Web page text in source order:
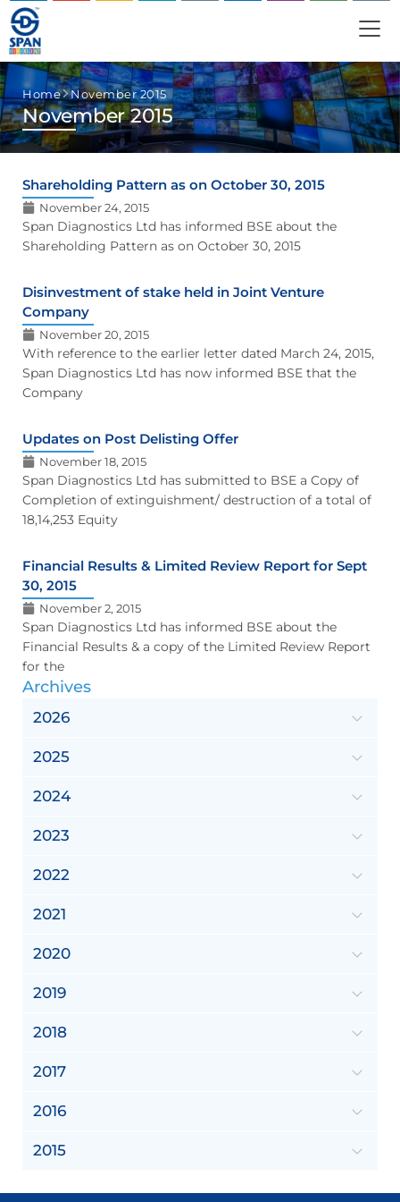
Home November 2015
November 2015
Shareholding Pattern as on October 30, 2015
November 24, 2015
Span Diagnostics Ltd has informed BSE about the
Shareholding Pattern as on October 30, 2015
Disinvestment of stake held in Joint Venture
Company
November 20, 2015
With reference to the earlier letter dated March 24, 2015,
Span Diagnostics Ltd has now informed BSE that the
Company
Updates on Post Delisting Offer
November 18, 2015
Span Diagnostics Ltd has submitted to BSE a Copy of
Completion of extinguishment/ destruction of a total of
18,14,253 Equity
Financial Results & Limited Review Report for Sept
30, 2015
November 2, 2015
Span Diagnostics Ltd has informed BSE about the
Financial Results & a copy of the Limited Review Report
for the
Archives
2026
2025
2024
2023
2022
2021
2020
2019
2018
2017
2016
2015